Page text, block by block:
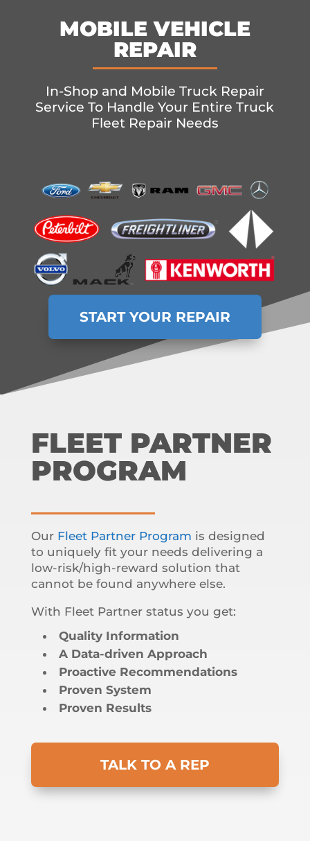
MOBILE VEHICLE
REPAIR
In-Shop and Mobile Truck Repair
Service To Handle Your Entire Truck
Fleet Repair Needs
START YOUR REPAIR
FLEET PARTNER
PROGRAM
Our Fleet Partner Program is designed
to uniquely fit your needs delivering a
low-risk/high-reward solution that
cannot be found anywhere else.
With Fleet Partner status you get:
Quality Information
A Data-driven Approach
Proactive Recommendations
Proven System
Proven Results
TALK TO A REP